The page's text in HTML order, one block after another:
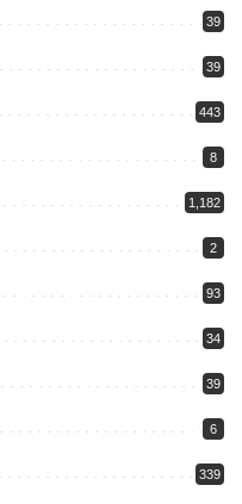
39
39
443
8
1,182
2
93
34
39
6
339